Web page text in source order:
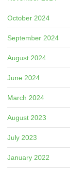
October 2024
September 2024
August 2024
June 2024
March 2024
August 2023
July 2023
January 2022